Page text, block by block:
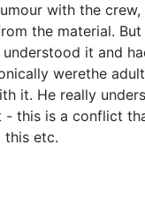
with the
the material.
it and
werethe
it. He really
this is a conflict
this etc.